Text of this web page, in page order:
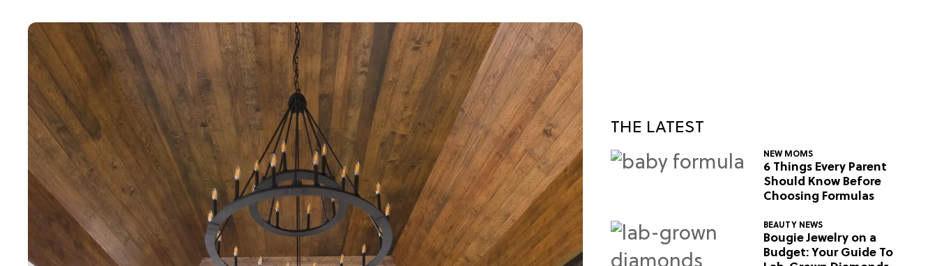
THE LATEST
NEW MOMS
6 Things Every Parent
Should Know Before
Choosing Formulas
BEAUTY NEWS
Bougie Jewelry on a
Budget: Your Guide To